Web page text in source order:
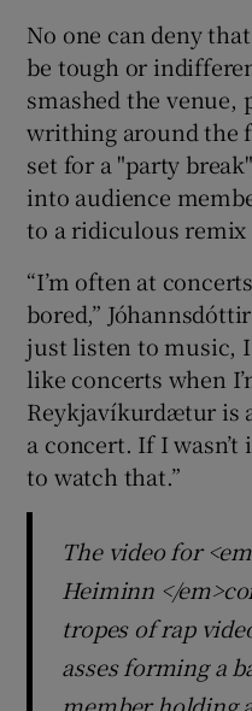
No one can deny
be tough or
smashed the venue,
writhing around the
set for a "party
into audience
to a ridiculous
“I’m often at
bored,”
just listen to music,
like concerts when
Reykjavíkurdætur is
a concert. If I
to watch that.”
The video for
Heiminn </
tropes of rap
asses forming a